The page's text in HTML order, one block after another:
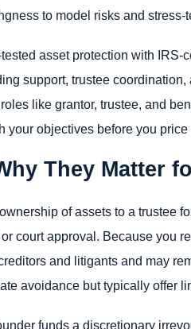
to model risks and stress-
asset protection with
support, trustee
like grantor, trustee, and
your objectives before you price
They Matter
of assets to a trustee
court approval. Because you
and litigants and may
avoidance but typically offer
funds a discretionary